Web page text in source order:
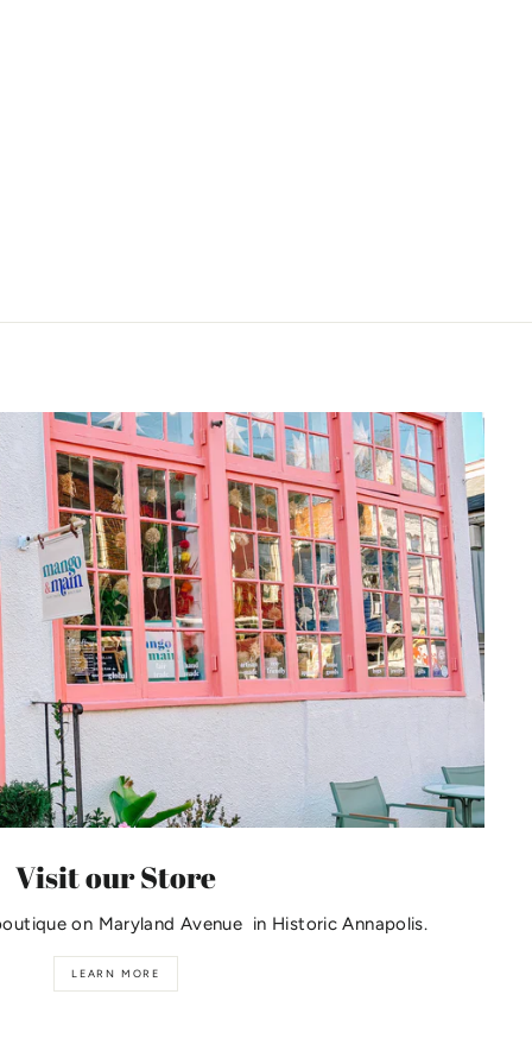
Visit our Store
on Maryland Avenue in Historic Annapolis.
LEARN MORE